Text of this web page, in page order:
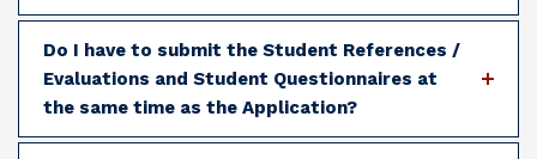
Do I have to submit the Student References /
Evaluations and Student Questionnaires at
the same time as the Application?